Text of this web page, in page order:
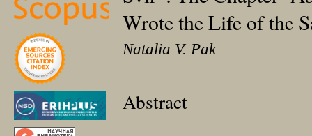
Wrote the Life of the
Natalia V. Pak
Abstract